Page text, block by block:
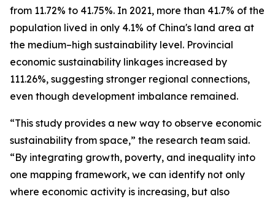
from 11.72% to 41.75%. In 2021, more than 41.7% of the
population lived in only 4.1% of China's land area at
the medium–high sustainability level. Provincial
economic sustainability linkages increased by
111.26%, suggesting stronger regional connections,
even though development imbalance remained.
“This study provides a new way to observe economic
sustainability from space,” the research team said.
“By integrating growth, poverty, and inequality into
one mapping framework, we can identify not only
where economic activity is increasing, but also